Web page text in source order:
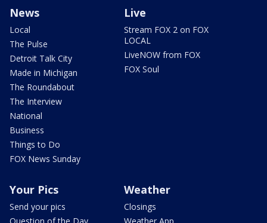
News
Local
The Pulse
Detroit Talk City
Made in Michigan
The Roundabout
The Interview
National
Business
Things to Do
FOX News Sunday
Live
Stream FOX 2 on FOX
LOCAL
LiveNOW from FOX
FOX Soul
Your Pics
Send your pics
Weather
Closings